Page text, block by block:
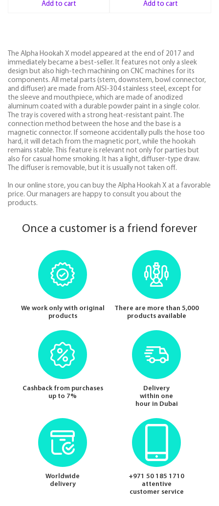
Add to cart Add to cart
The Alpha Hookah X model appeared at the end of 2017 and
immediately became a best-seller. It features not only a sleek
design but also high-tech machining on CNC machines for its
components. All metal parts (stem, downstem, bowl connector,
and diffuser) are made from AISI-304 stainless steel, except for
the sleeve and mouthpiece, which are made of anodized
aluminum coated with a durable powder paint in a single color.
The tray is covered with a strong heat-resistant paint. The
connection method between the hose and the base is a
magnetic connector. If someone accidentally pulls the hose too
hard, it will detach from the magnetic port, while the hookah
remains stable. This feature is relevant not only for parties but
also for casual home smoking. It has a light, diffuser-type draw.
The diffuser is removable, but it is usually not taken off.
In our online store, you can buy the Alpha Hookah X at a favorable
price. Our managers are happy to consult you about the
products.
Once a customer is a friend forever
We work only with original
products
There are more than 5,000
products available
Cashback from purchases
up to 7%
Delivery
within one
hour in Dubai
Worldwide
delivery
+971 50 185 1710
attentive
customer service